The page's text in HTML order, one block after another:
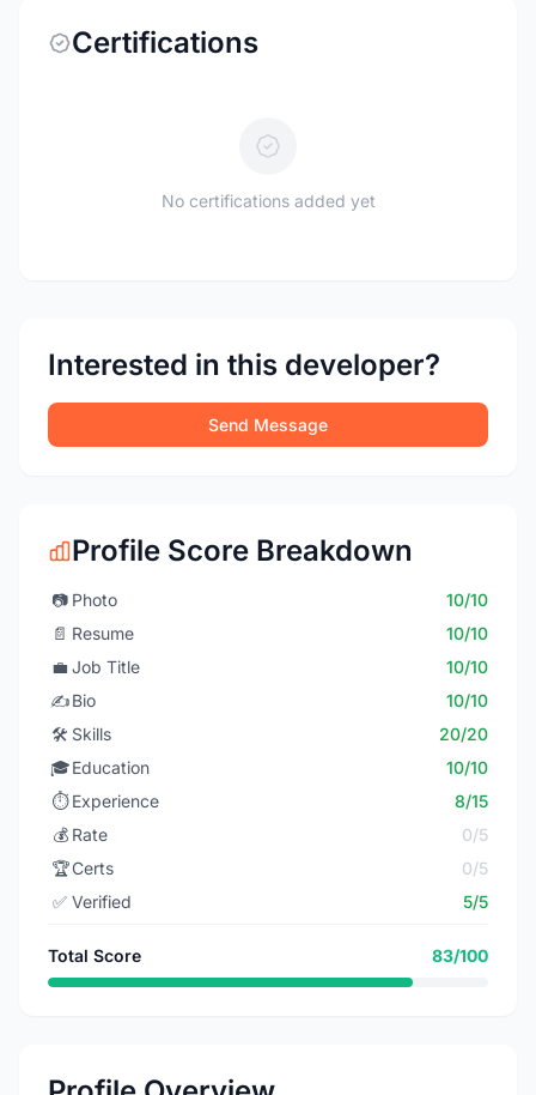
Certifications
No certifications added yet
Interested in this developer?
Send Message
Profile Score Breakdown
📷 Photo
10/10
📄 Resume
10/10
💼 Job Title
10/10
✍️Bio
10/10
🛠️ Skills
20/20
🎓Education
10/10
⏱️ Experience
8/15
💰 Rate
0/5
🏆Certs
0/5
✅ Verified 5/5
Total Score 83/100